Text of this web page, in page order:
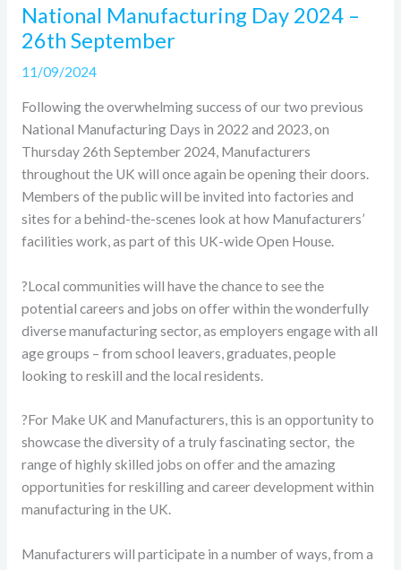
National Manufacturing Day 2024 –
26th September
11/09/2024
Following the overwhelming success of our two previous
National Manufacturing Days in 2022 and 2023, on
Thursday 26th September 2024, Manufacturers
throughout the UK will once again be opening their doors.
Members of the public will be invited into factories and
sites for a behind-the-scenes look at how Manufacturers’
facilities work, as part of this UK-wide Open House.
?Local communities will have the chance to see the
potential careers and jobs on offer within the wonderfully
diverse manufacturing sector, as employers engage with all
age groups – from school leavers, graduates, people
looking to reskill and the local residents.
?For Make UK and Manufacturers, this is an opportunity to
showcase the diversity of a truly fascinating sector, the
range of highly skilled jobs on offer and the amazing
opportunities for reskilling and career development within
manufacturing in the UK.
Manufacturers will participate in a number of ways, from a